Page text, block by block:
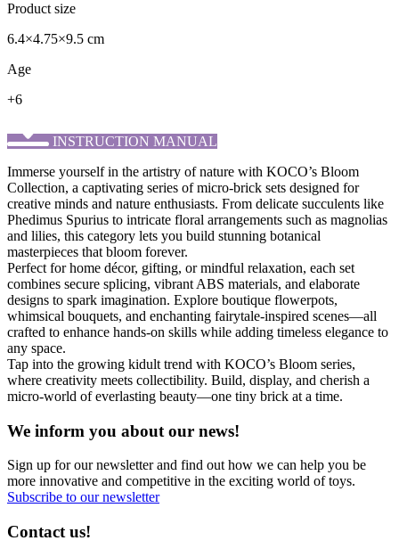
Product size
6.4×4.75×9.5 cm
Age
+6
INSTRUCTION MANUAL
Immerse yourself in the artistry of nature with KOCO’s ​Bloom
Collection, a captivating series of micro-brick sets designed for
creative minds and nature enthusiasts. From delicate succulents like
Phedimus Spurius to intricate floral arrangements such as magnolias
and lilies, this category lets you build stunning botanical
masterpieces that bloom forever.
Perfect for home décor, gifting, or mindful relaxation, each set
combines secure splicing, vibrant ABS materials, and elaborate
designs to spark imagination. Explore boutique flowerpots,
whimsical bouquets, and enchanting fairytale-inspired scenes—all
crafted to enhance hands-on skills while adding timeless elegance to
any space.
Tap into the growing kidult trend with KOCO’s Bloom series,
where creativity meets collectibility. Build, display, and cherish a
micro-world of everlasting beauty—one tiny brick at a time.
We inform you about our news!
Sign up for our newsletter and find out how we can help you be
more innovative and competitive in the exciting world of toys.
Subscribe to our newsletter
Contact us!